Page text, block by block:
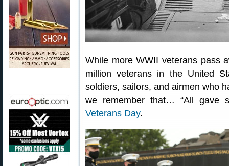
While more WWII veterans pass
million veterans in the United
soldiers, sailors, and airmen who
we remember that… “All gave
Veterans Day.